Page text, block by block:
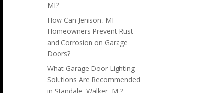
MI?
How Can Jenison, MI
Homeowners Prevent Rust
and Corrosion on Garage
Doors?
What Garage Door Lighting
Solutions Are Recommended
in Standale, Walker, MI?